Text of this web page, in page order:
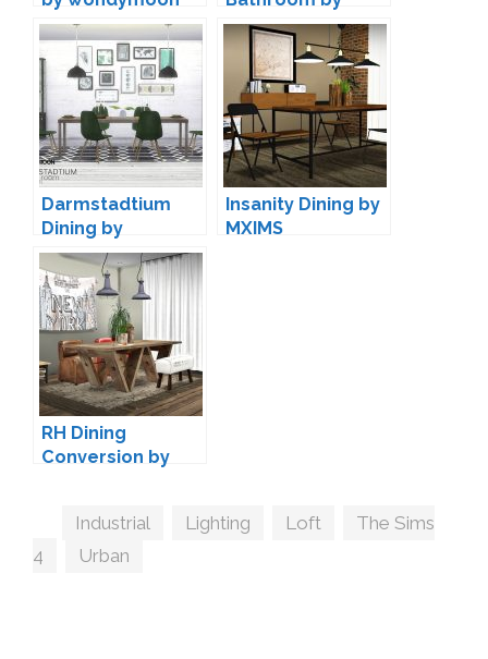
wondymoon
Darmstadtium
Dining by
wondymoon
Insanity Dining by
MXIMS
RH Dining
Conversion by
Tags
Industrial Lighting Loft
The Sims
4
Urban